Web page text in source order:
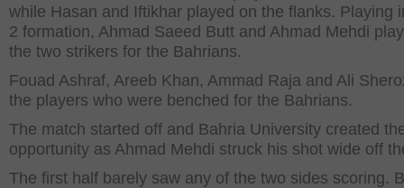
while Hasan and Iftikhar played on the flanks. Playing
2 formation, Ahmad Saeed Butt and Ahmad Mehdi
the two strikers for the Bahrians.
Fouad Ashraf, Areeb Khan, Ammad Raja and Ali
the players who were benched for the Bahrians.
The match started off and Bahria University created
opportunity as Ahmad Mehdi struck his shot wide off
The first half barely saw any of the two sides scoring.